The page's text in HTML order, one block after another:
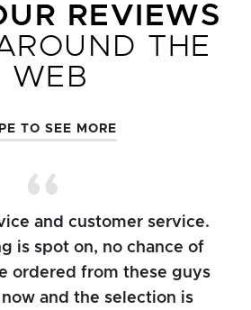
REVIEWS
THE
WEB
TO SEE MORE
and customer service.
is spot on, no chance of
ordered from these guys
and the selection is